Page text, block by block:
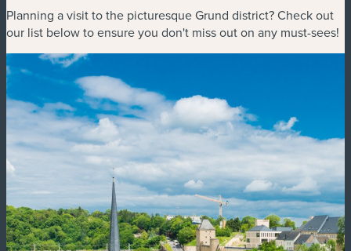
Planning a visit to the picturesque Grund district? Check out
our list below to ensure you don't miss out on any must-sees!